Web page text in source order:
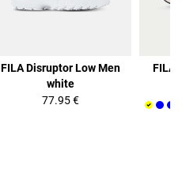
FILA Disruptor Low Men
white
77.95 €
FILA